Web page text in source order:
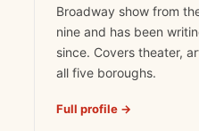
Broadway show from
nine and has been
since. Covers theater,
all five boroughs.
Full profile →